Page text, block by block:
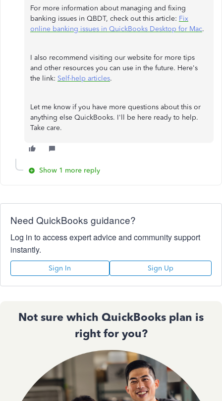
For more information about managing and fixing
banking issues in QBDT, check out this article: Fix
online banking issues in QuickBooks Desktop for Mac.
I also recommend visiting our website for more tips
and other resources you can use in the future. Here's
the link: Self-help articles.
Let me know if you have more questions about this or
anything else QuickBooks. I'll be here ready to help.
Take care.
Show 1 more reply
Need QuickBooks guidance?
Log in to access expert advice and community support
instantly.
Sign In Sign Up
Not sure which QuickBooks plan is
right for you?